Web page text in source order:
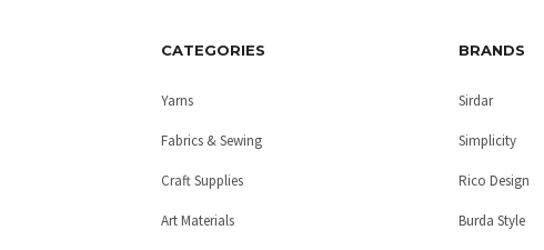
CATEGORIES
Yarns
Fabrics & Sewing
Craft Supplies
Art Materials
BRANDS
Sirdar
Simplicity
Rico Design
Burda Style